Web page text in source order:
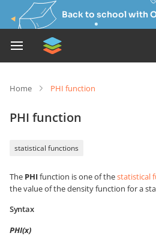
Back to school with
Home PHI function
PHI function
statistical functions
The PHIfunction is one of thestatistical
the value of the density function for a
Syntax
PHI(x)